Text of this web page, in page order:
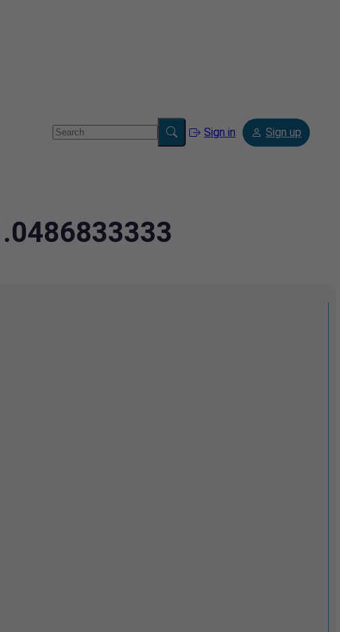
Sign in Sign up